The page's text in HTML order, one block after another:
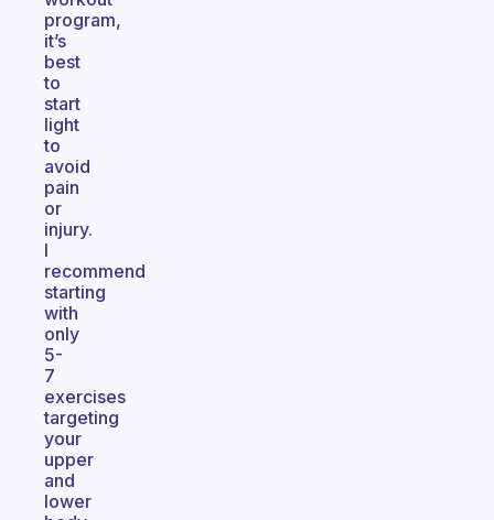
program,
it’s
best
to
start
light
to
avoid
pain
or
injury.
I
recommend
starting
with
only
5-
7
exercises
targeting
your
upper
and
lower